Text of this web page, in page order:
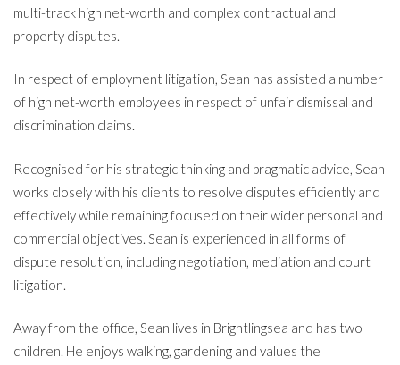
multi-track high net-worth and complex contractual and
property disputes.
In respect of employment litigation, Sean has assisted a number
of high net-worth employees in respect of unfair dismissal and
discrimination claims.
Recognised for his strategic thinking and pragmatic advice, Sean
works closely with his clients to resolve disputes efficiently and
effectively while remaining focused on their wider personal and
commercial objectives. Sean is experienced in all forms of
dispute resolution, including negotiation, mediation and court
litigation.
Away from the office, Sean lives in Brightlingsea and has two
children. He enjoys walking, gardening and values the